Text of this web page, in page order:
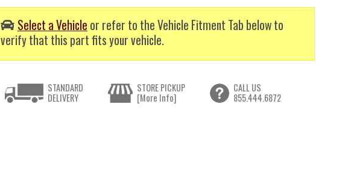
Select a Vehicle or refer to the Vehicle Fitment Tab below to
verify that this part fits your vehicle.
STANDARD
DELIVERY
STORE PICKUP
[More Info]
CALL US
855.444.6872